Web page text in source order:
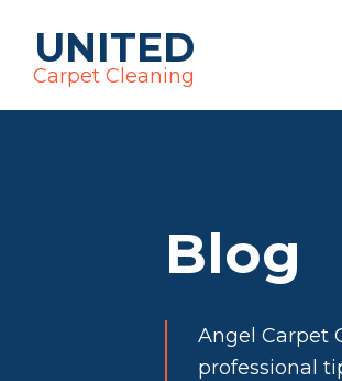
UNITED
Carpet Cleaning
Blog
Angel Carpet
professional